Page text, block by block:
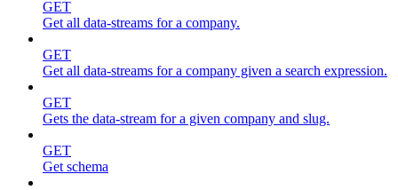
GET
Get all data-streams for a company.
GET
Get all data-streams for a company given a search expression.
GET
Gets the data-stream for a given company and slug.
GET
Get schema